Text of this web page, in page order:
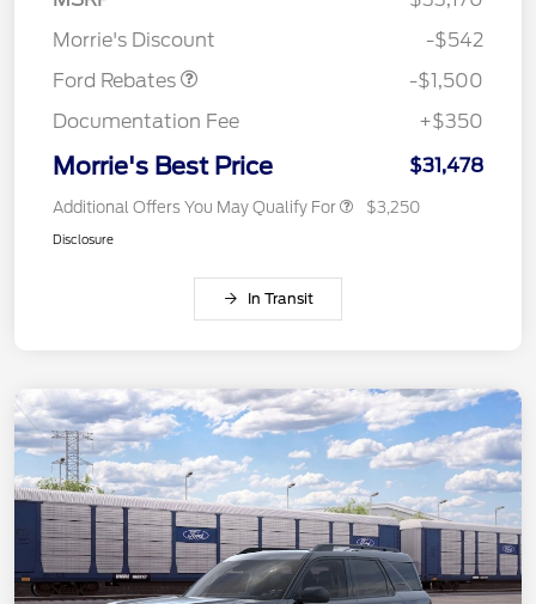
Morrie's Discount
-$542
Ford Rebates
-$1,500
Documentation Fee
+$350
Morrie's Best Price $31,478
Additional Offers You May Qualify For $3,250
Disclosure
In Transit